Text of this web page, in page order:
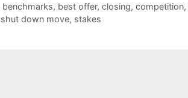
benchmarks, best offer, closing, competition,
shut down move, stakes